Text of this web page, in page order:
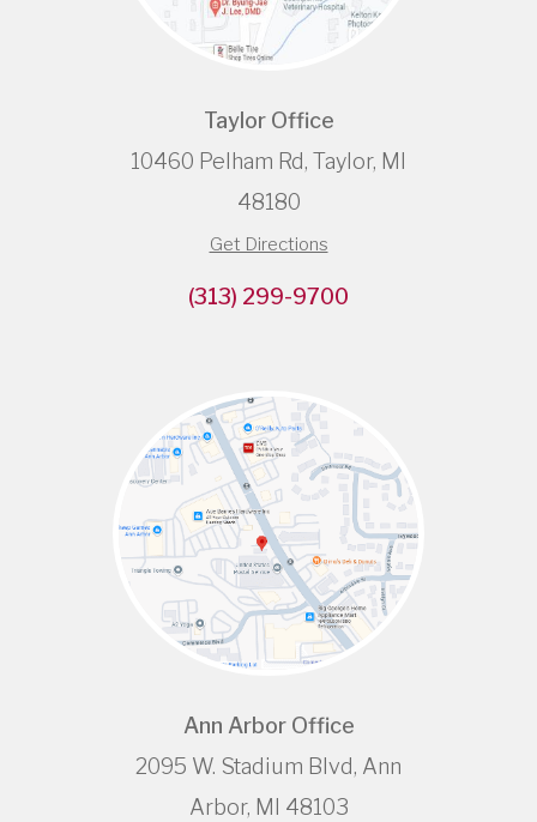
Taylor Office
10460 Pelham Rd, Taylor, MI
48180
Get Directions
(313) 299-9700
Ann Arbor Office
2095 W. Stadium Blvd, Ann
Arbor, MI 48103